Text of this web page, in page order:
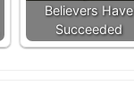
Believers Have
Succeeded